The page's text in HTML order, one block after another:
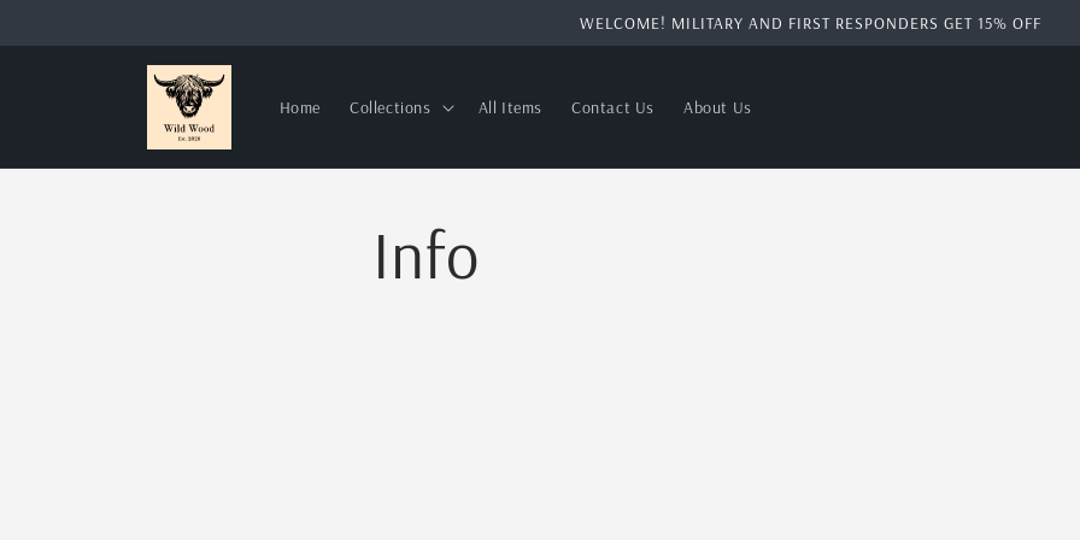
WELCOME! MILITARY AND FIRST RESPONDERS GET 15% OFF
Home Collections All Items Contact Us About Us
Info